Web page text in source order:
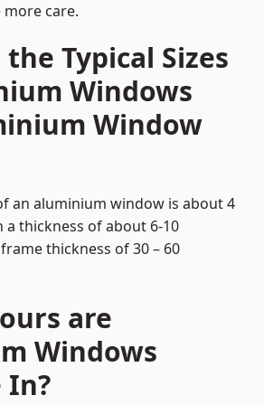
care.
Typical Sizes
Windows
Window
an aluminium window is about 4
a thickness of about 6-10
thickness of 30 – 60
are
Windows
In?